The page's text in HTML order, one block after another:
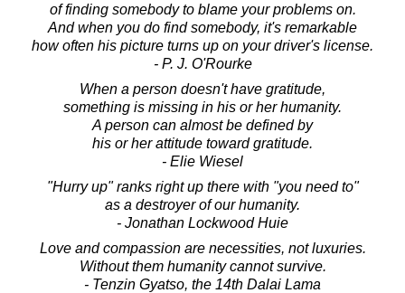
of finding somebody to blame your problems on.
And when you do find somebody, it's remarkable
how often his picture turns up on your driver's license.
- P. J. O'Rourke
When a person doesn't have gratitude,
something is missing in his or her humanity.
A person can almost be defined by
his or her attitude toward gratitude.
- Elie Wiesel
"Hurry up" ranks right up there with "you need to"
as a destroyer of our humanity.
- Jonathan Lockwood Huie
Love and compassion are necessities, not luxuries.
Without them humanity cannot survive.
- Tenzin Gyatso, the 14th Dalai Lama